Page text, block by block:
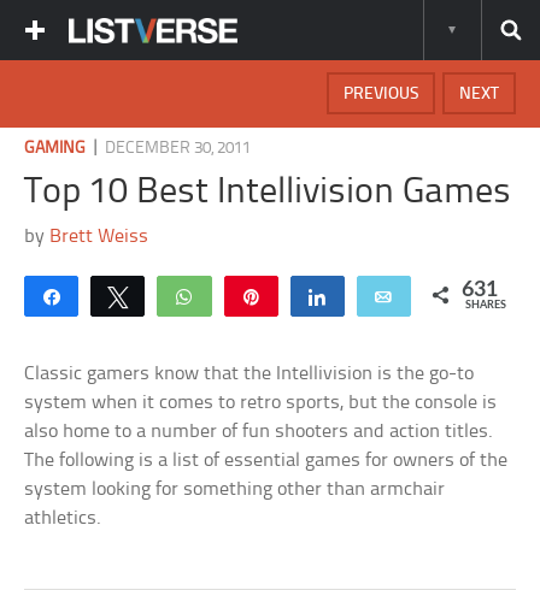
NEXT
PREVIOUS
GAMING DECEMBER 30, 2011
Top 10 Best Intellivision Games
by Brett Weiss
Share Tweet WhatsApp Share Email 631
SHARES
Classic gamers know that the Intellivision is the go-to
system when it comes to retro sports, but the console is
also home to a number of fun shooters and action titles.
The following is a list of essential games for owners of the
system looking for something other than armchair
athletics.